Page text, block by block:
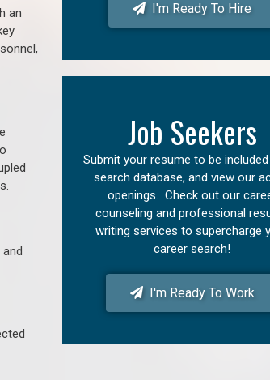
an
I'm Ready To Hire
Job Seekers
Submit your resume to be
search database, and view our
openings. Check out our
counseling and professional
writing services to supercharge
career search!
I'm Ready To Work